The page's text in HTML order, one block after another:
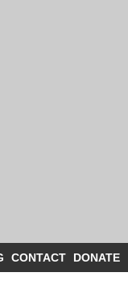
CONTACT DONATE